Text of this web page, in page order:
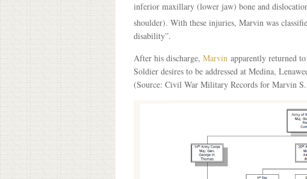
inferior maxillary (lower jaw) bone and
shoulder). With these injuries, Marvin was
disability”.
After his discharge, Marvin apparently returned
Soldier desires to be addressed at Medina,
(Source: Civil War Military Records for Marvin